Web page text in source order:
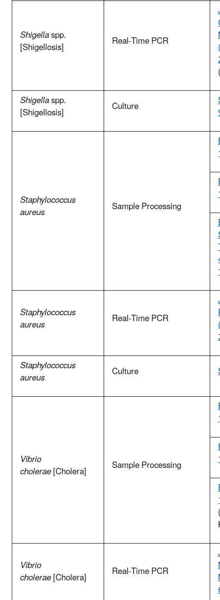
Shigellaspp.
[Shigellosis] Real-Time PCR
Shigellaspp.
[Shigellosis] Culture
Staphylococcus
aureus Sample Processing
Staphylococcus
aureus Real-Time PCR
Staphylococcus
aureus Culture
Vibrio
cholerae[Cholera] Sample Processing
Vibrio
cholerae[Cholera] Real-Time PCR